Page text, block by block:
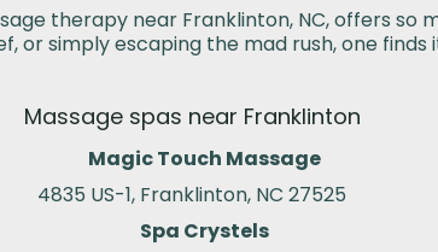
therapy near Franklinton, NC, offers
or simply escaping the mad rush, one finds
Massage spas near Franklinton
Magic Touch Massage
4835 US-1, Franklinton, NC 27525
Spa Crystels